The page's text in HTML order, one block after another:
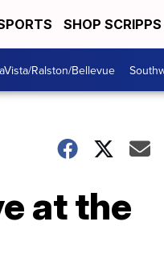
SHOP SCRIPPS
Ralston/Bellevue
at the